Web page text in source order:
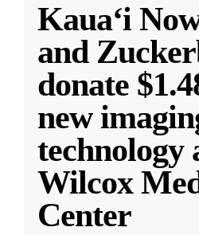
Kauaʻi
and
donate
new
technology
Wilcox
Center